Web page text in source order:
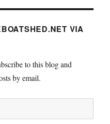
VIA
to this blog and
by email.